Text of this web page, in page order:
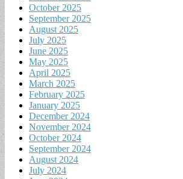
October 2025
September 2025
August 2025
July 2025
June 2025
May 2025
April 2025
March 2025
February 2025
January 2025
December 2024
November 2024
October 2024
September 2024
August 2024
July 2024